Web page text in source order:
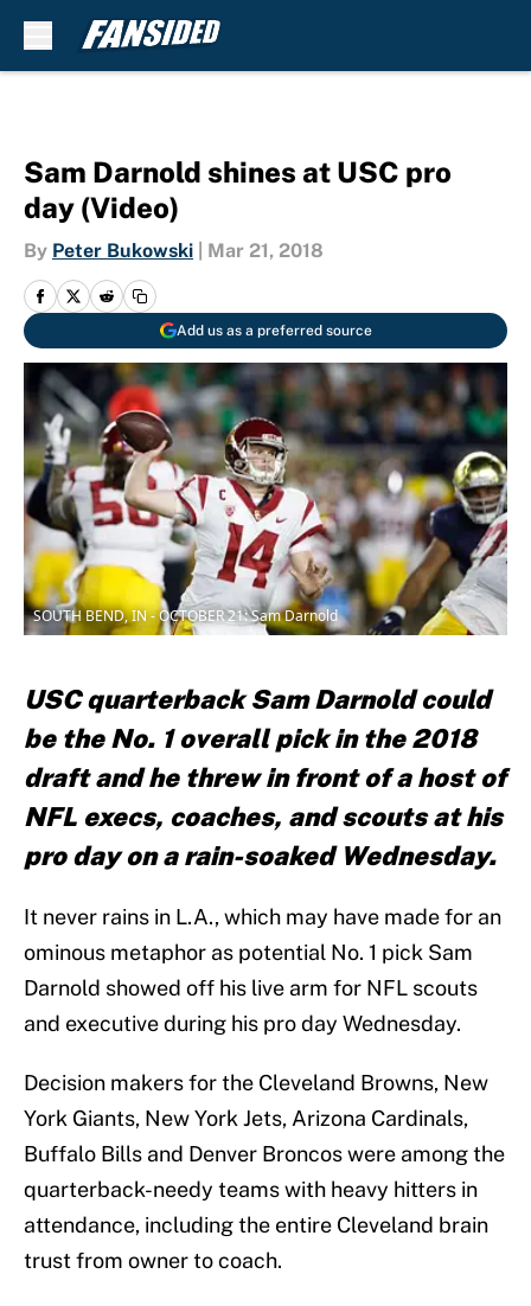
Sam Darnold shines at USC pro
day (Video)
By Peter Bukowski Mar 21, 2018
Add us as a preferred source
SOUTH BEND, IN - OCTOBER 21: Sam Darnold
USC quarterback Sam Darnold could
be the No. 1 overall pick in the 2018
draft and he threw in front of a host of
NFL execs, coaches, and scouts at his
pro day on a rain-soaked Wednesday.
It never rains in L.A., which may have made for an
ominous metaphor as potential No. 1 pick Sam
Darnold showed off his live arm for NFL scouts
and executive during his pro day Wednesday.
Decision makers for the Cleveland Browns, New
York Giants, New York Jets, Arizona Cardinals,
Buffalo Bills and Denver Broncos were among the
quarterback-needy teams with heavy hitters in
attendance, including the entire Cleveland brain
trust from owner to coach.